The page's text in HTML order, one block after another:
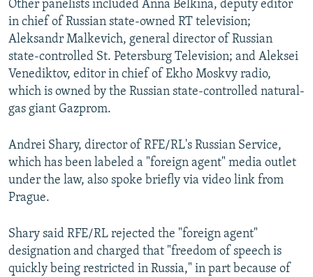
Other panelists included Anna Belkina, deputy editor
in chief of Russian state-owned RT television;
Aleksandr Malkevich, general director of Russian
state-controlled St. Petersburg Television; and Aleksei
Venediktov, editor in chief of Ekho Moskvy radio,
which is owned by the Russian state-controlled natural-
gas giant Gazprom.
Andrei Shary, director of RFE/RL's Russian Service,
which has been labeled a "foreign agent" media outlet
under the law, also spoke briefly via video link from
Prague.
Shary said RFE/RL rejected the "foreign agent"
designation and charged that "freedom of speech is
quickly being restricted in Russia," in part because of